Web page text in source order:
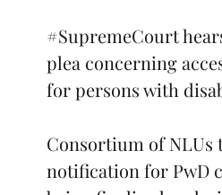
#SupremeCourt
plea concerning
for persons with
Consortium of NLUs
notification for PwD